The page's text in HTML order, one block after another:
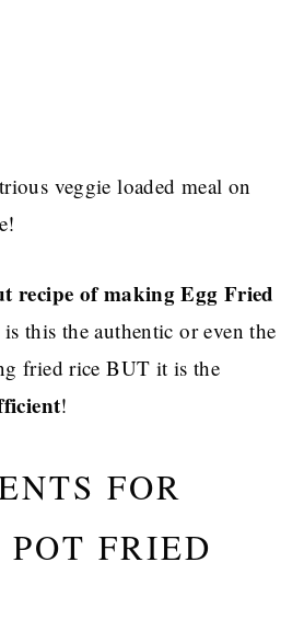
veggie loaded meal on
recipe of making Egg Fried
this the authentic or even the
fried rice BUT it is the
!
FOR
FRIED